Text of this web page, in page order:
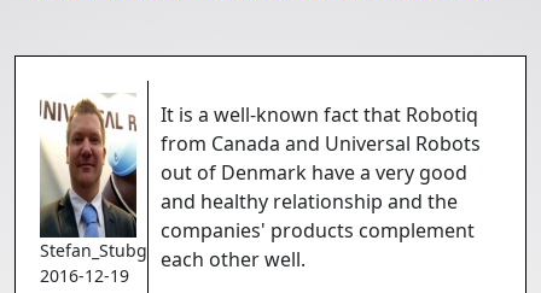
Stefan_Stubgaard
2016-12-19
It is a well-known fact that Robotiq
from Canada and Universal Robots
out of Denmark have a very good
and healthy relationship and the
companies' products complement
each other well.